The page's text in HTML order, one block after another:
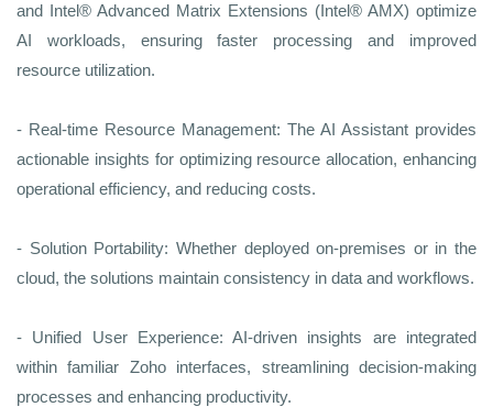
and Intel® Advanced Matrix Extensions (Intel® AMX) optimize
AI workloads, ensuring faster processing and improved
resource utilization.
- Real-time Resource Management: The AI Assistant provides
actionable insights for optimizing resource allocation, enhancing
operational efficiency, and reducing costs.
- Solution Portability: Whether deployed on-premises or in the
cloud, the solutions maintain consistency in data and workflows.
- Unified User Experience: AI-driven insights are integrated
within familiar Zoho interfaces, streamlining decision-making
processes and enhancing productivity.